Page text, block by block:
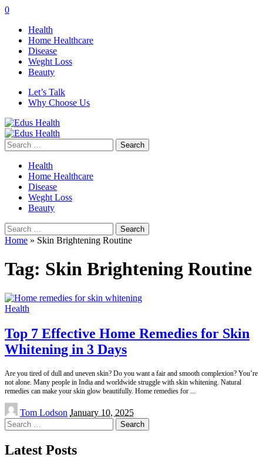
0
Health
Home Healthcare
Disease
Weght Loss
Beauty
Let’s Talk
Why Choose Us
Search
for:
Health
Home Healthcare
Disease
Weght Loss
Beauty
Search
for:
Home » Skin Brightening Routine
Tag: Skin Brightening Routine
Health
Top 7 Effective Home Remedies for Skin
Whitening in 3 Days
Are you tired of dull and uneven skin? Do you want a fair and smooth complexion? You’re
not alone. Many people in India and worldwide struggle with skin whitening. Natural
remedies can make your skin glow beautifully. Home remedies for
Posted
by
Tom Lodson January 10, 2025
Search
for:
Latest Posts